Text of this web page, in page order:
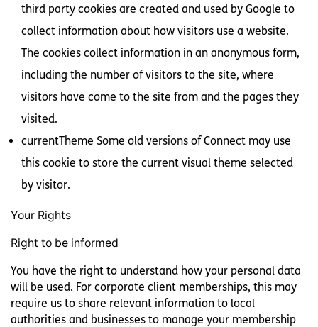
third party cookies are created and used by Google to
collect information about how visitors use a website.
The cookies collect information in an anonymous form,
including the number of visitors to the site, where
visitors have come to the site from and the pages they
visited.
currentTheme Some old versions of Connect may use
this cookie to store the current visual theme selected
by visitor.
Your Rights
Right to be informed
You have the right to understand how your personal data
will be used. For corporate client memberships, this may
require us to share relevant information to local
authorities and businesses to manage your membership